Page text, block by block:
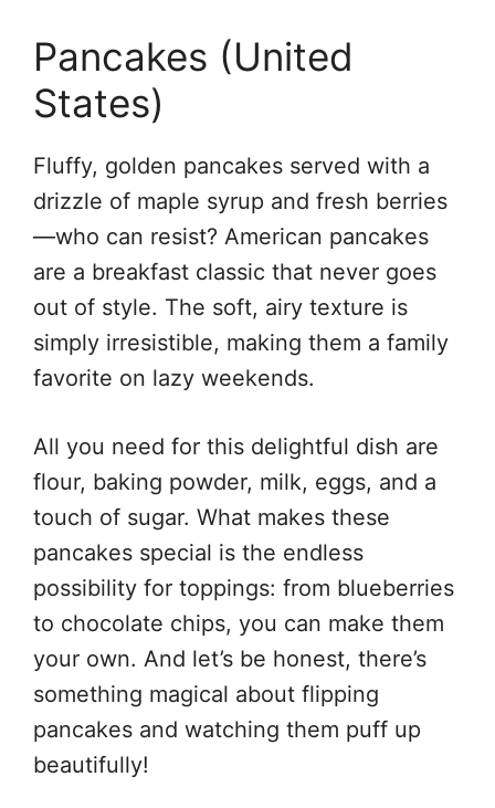
Pancakes (United
States)
Fluffy, golden pancakes served with a
drizzle of maple syrup and fresh berries
—who can resist? American pancakes
are a breakfast classic that never goes
out of style. The soft, airy texture is
simply irresistible, making them a family
favorite on lazy weekends.
All you need for this delightful dish are
flour, baking powder, milk, eggs, and a
touch of sugar. What makes these
pancakes special is the endless
possibility for toppings: from blueberries
to chocolate chips, you can make them
your own. And let’s be honest, there’s
something magical about flipping
pancakes and watching them puff up
beautifully!